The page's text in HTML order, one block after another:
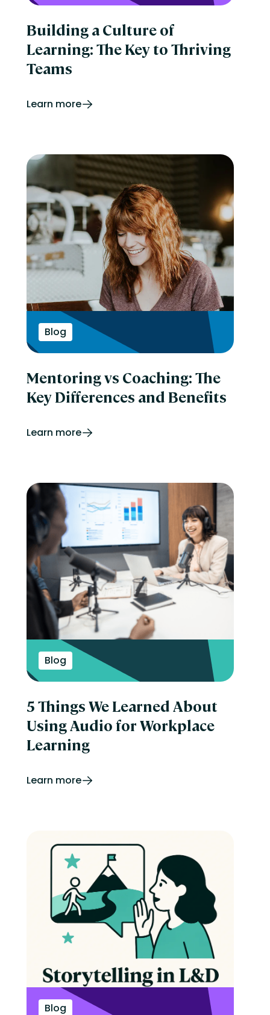
Building a Culture of
Learning: The Key to Thriving
Teams
Learn more
Blog
Mentoring vs Coaching: The
Key Differences and Benefits
Learn more
Blog
5 Things We Learned About
Using Audio for Workplace
Learning
Learn more
Blog